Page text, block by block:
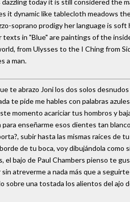
today it is still considered the
it dynamic like tablecloth meadows
soprano prodigy her language is
in "Blue" are paintings of the
from Ulysses to the I Ching from
a man.
te abrazo Joni los dos solos
te pide me hables con palabras
momento acariciar tus hombros y
enseñarme esos dientes tan
subir hasta las mismas raíces de
de tu boca, voy dibujándola como
el bajo de Paul Chambers pienso te
atreverme a nada más que a
sobre una tostada los alientos del ajo